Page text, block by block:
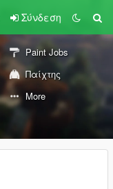
Σύνδεση
Paint Jobs
Παίχτης
More